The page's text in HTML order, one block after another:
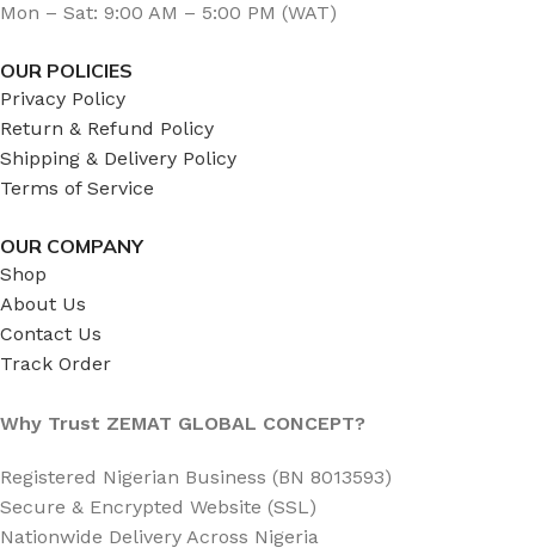
Mon – Sat: 9:00 AM – 5:00 PM (WAT)
OUR POLICIES
Privacy Policy
Return & Refund Policy
Shipping & Delivery Policy
Terms of Service
OUR COMPANY
Shop
About Us
Contact Us
Track Order
Why Trust ZEMAT GLOBAL CONCEPT?
Registered Nigerian Business (BN 8013593)
Secure & Encrypted Website (SSL)
Nationwide Delivery Across Nigeria